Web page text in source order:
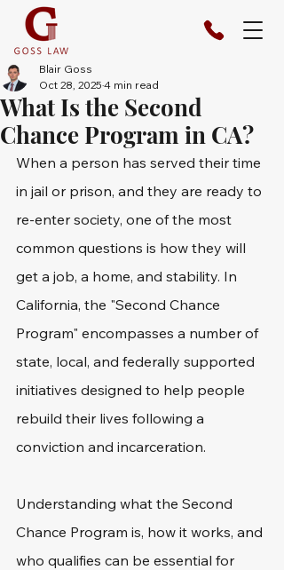
What Is the Second
Chance Program in CA?
Blair Goss
Oct 28, 2025 4 min read
When a person has served their time
in jail or prison, and they are ready to
re-enter society, one of the most
common questions is how they will
get a job, a home, and stability. In
California, the "Second Chance
Program" encompasses a number of
state, local, and federally supported
initiatives designed to help people
rebuild their lives following a
conviction and incarceration.
Understanding what the Second
Chance Program is, how it works, and
who qualifies can be essential for